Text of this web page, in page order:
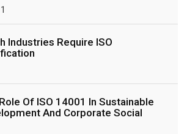
Industries Require ISO
Of ISO 14001 In Sustainable
And Corporate Social